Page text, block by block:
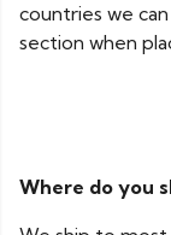
countries we
section when
Where do you